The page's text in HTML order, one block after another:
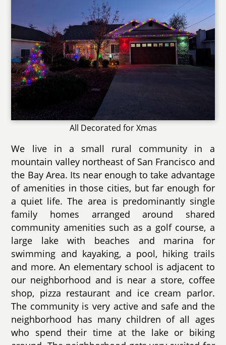
All Decorated for Xmas
We live in a small rural community in a
mountain valley northeast of San Francisco and
the Bay Area. Its near enough to take advantage
of amenities in those cities, but far enough for
a quiet life. The area is predominantly single
family homes arranged around shared
community amenities such as a golf course, a
large lake with beaches and marina for
swimming and kayaking, a pool, hiking trails
and more. An elementary school is adjacent to
our neighborhood and is near a store, coffee
shop, pizza restaurant and ice cream parlor.
The community is very active and safe and the
neighborhood has many children of all ages
who spend their time at the lake or biking